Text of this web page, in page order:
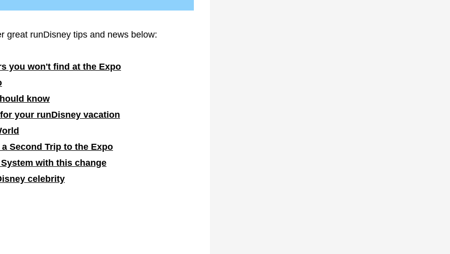
great runDisney tips and news below:
you won't find at the Expo
know
your runDisney vacation
Second Trip to the Expo
with this change
celebrity